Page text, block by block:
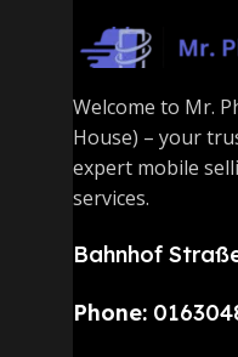
Welcome to Mr.
House) – your
expert mobile
services.
Bahnhof
Phone: